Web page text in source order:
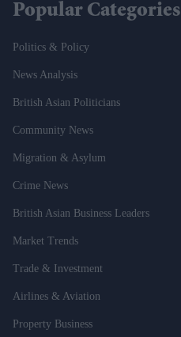
Popular Categories
Politics & Policy
News Analysis
British Asian Politicians
Community News
Migration & Asylum
Crime News
British Asian Business Leaders
Market Trends
Trade & Investment
Airlines & Aviation
Property Business